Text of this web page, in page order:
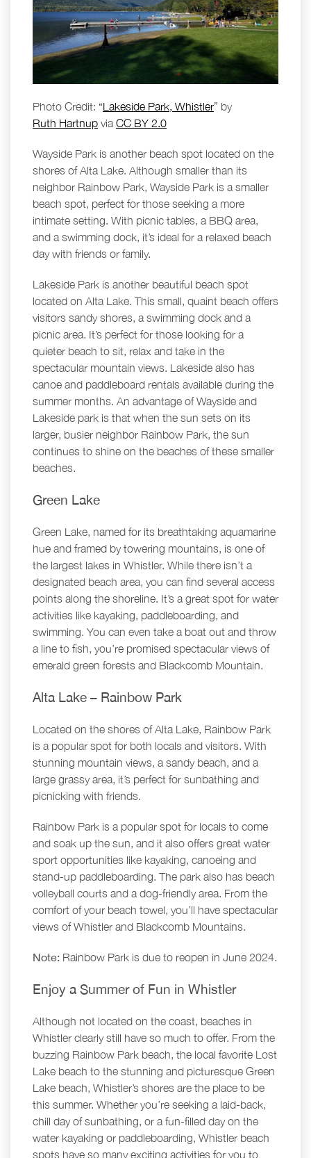
Photo Credit: “Lakeside Park, Whistler” by
Ruth Hartnup via CC BY 2.0
Wayside Park is another beach spot located on the
shores of Alta Lake. Although smaller than its
neighbor Rainbow Park, Wayside Park is a smaller
beach spot, perfect for those seeking a more
intimate setting. With picnic tables, a BBQ area,
and a swimming dock, it’s ideal for a relaxed beach
day with friends or family.
Lakeside Park is another beautiful beach spot
located on Alta Lake. This small, quaint beach offers
visitors sandy shores, a swimming dock and a
picnic area. It’s perfect for those looking for a
quieter beach to sit, relax and take in the
spectacular mountain views. Lakeside also has
canoe and paddleboard rentals available during the
summer months. An advantage of Wayside and
Lakeside park is that when the sun sets on its
larger, busier neighbor Rainbow Park, the sun
continues to shine on the beaches of these smaller
beaches.
Green Lake
Green Lake, named for its breathtaking aquamarine
hue and framed by towering mountains, is one of
the largest lakes in Whistler. While there isn’t a
designated beach area, you can find several access
points along the shoreline. It’s a great spot for water
activities like kayaking, paddleboarding, and
swimming. You can even take a boat out and throw
a line to fish, you’re promised spectacular views of
emerald green forests and Blackcomb Mountain.
Alta Lake – Rainbow Park
Located on the shores of Alta Lake, Rainbow Park
is a popular spot for both locals and visitors. With
stunning mountain views, a sandy beach, and a
large grassy area, it’s perfect for sunbathing and
picnicking with friends.
Rainbow Park is a popular spot for locals to come
and soak up the sun, and it also offers great water
sport opportunities like kayaking, canoeing and
stand-up paddleboarding. The park also has beach
volleyball courts and a dog-friendly area. From the
comfort of your beach towel, you’ll have spectacular
views of Whistler and Blackcomb Mountains.
Note: Rainbow Park is due to reopen in June 2024.
Enjoy a Summer of Fun in Whistler
Although not located on the coast, beaches in
Whistler clearly still have so much to offer. From the
buzzing Rainbow Park beach, the local favorite Lost
Lake beach to the stunning and picturesque Green
Lake beach, Whistler’s shores are the place to be
this summer. Whether you’re seeking a laid-back,
chill day of sunbathing, or a fun-filled day on the
water kayaking or paddleboarding, Whistler beach
spots have so many exciting activities for you to